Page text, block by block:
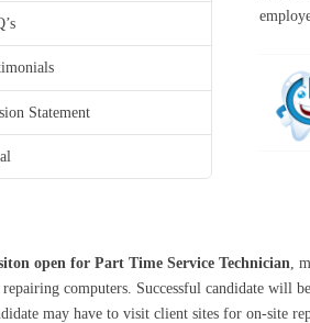
Statement
open for Part Time Service Technician ,
computers. Successful candidate will
may have to visit client sites for on-site